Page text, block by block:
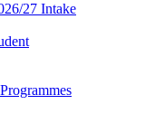
27 Intake